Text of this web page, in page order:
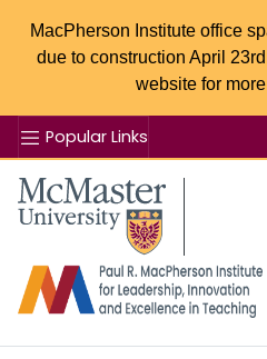
MacPherson Institute office
due to construction April
website for
Popular Links
McMaster logo